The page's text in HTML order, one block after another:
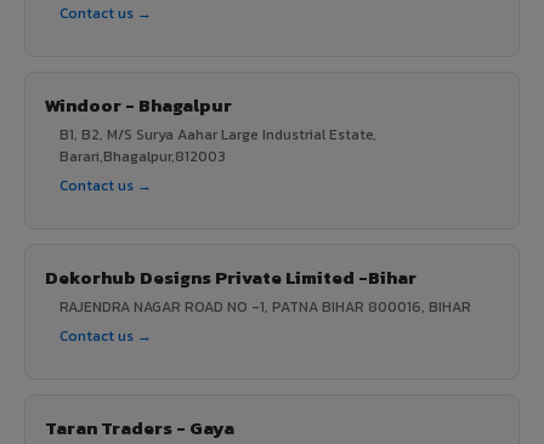
Contact us →
Windoor - Bhagalpur
B1, B2, M/S Surya Aahar Large Industrial Estate,
Barari,Bhagalpur,812003
Contact us →
Dekorhub Designs Private Limited -Bihar
RAJENDRA NAGAR ROAD NO -1, PATNA BIHAR 800016, BIHAR
Contact us →
Taran Traders - Gaya